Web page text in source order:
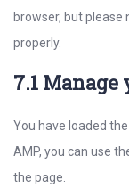
browser, but
properly.
7.1
You have loaded
AMP, you can use
the page.